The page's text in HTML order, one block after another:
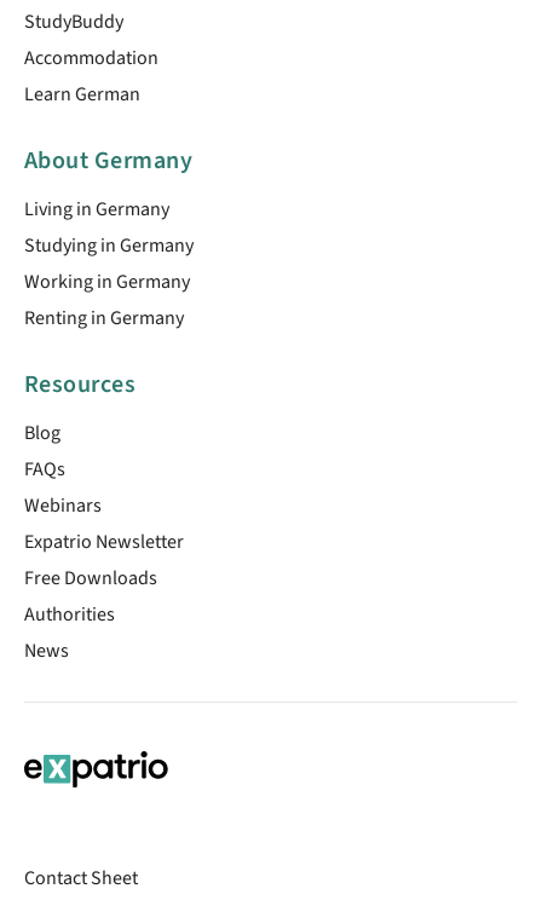
StudyBuddy
Accommodation
Learn German
About Germany
Living in Germany
Studying in Germany
Working in Germany
Renting in Germany
Resources
Blog
FAQs
Webinars
Expatrio Newsletter
Free Downloads
Authorities
News
Contact Sheet